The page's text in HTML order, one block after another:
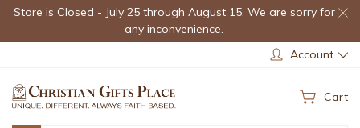
Store is Closed - July 25 through August 15. We are sorry for
any inconvenience.
Account
Cart